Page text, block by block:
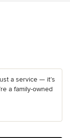
a service — it’s
a family-owned